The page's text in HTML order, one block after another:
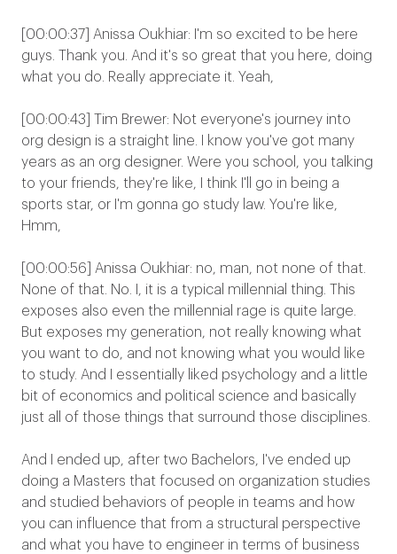
[00:00:37] Anissa Oukhiar: I'm so excited to be here
guys. Thank you. And it's so great that you here, doing
what you do. Really appreciate it. Yeah,
[00:00:43] Tim Brewer: Not everyone's journey into
org design is a straight line. I know you've got many
years as an org designer. Were you school, you talking
to your friends, they're like, I think I'll go in being a
sports star, or I'm gonna go study law. You're like,
Hmm,
[00:00:56] Anissa Oukhiar: no, man, not none of that.
None of that. No. I, it is a typical millennial thing. This
exposes also even the millennial rage is quite large.
But exposes my generation, not really knowing what
you want to do, and not knowing what you would like
to study. And I essentially liked psychology and a little
bit of economics and political science and basically
just all of those things that surround those disciplines.
And I ended up, after two Bachelors, I've ended up
doing a Masters that focused on organization studies
and studied behaviors of people in teams and how
you can influence that from a structural perspective
and what you have to engineer in terms of business